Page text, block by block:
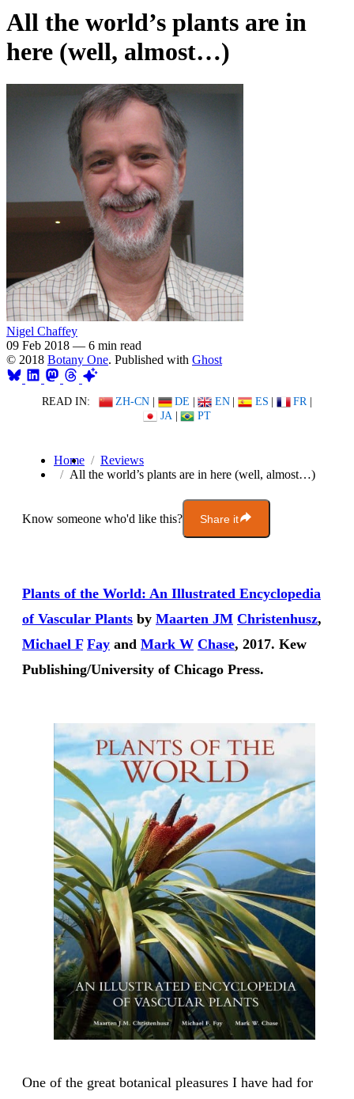
All the world’s plants are in
here (well, almost…)
Nigel Chaffey
09 Feb 2018 — 6 min read
© 2018 Botany One. Published with Ghost
READ IN: ZH-CN | DE | EN | ES | FR |
JA | PT
Home
Reviews
All the world’s plants are in here (well, almost…)
Know someone who'd like this? Share it
Plants of the World: An Illustrated Encyclopedia
of Vascular Plants by Maarten JM Christenhusz,
Michael F Fay and Mark W Chase, 2017. Kew
Publishing/University of Chicago Press.
One of the great botanical pleasures I have had for